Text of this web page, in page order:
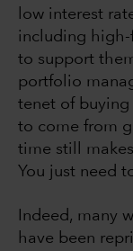
low interest
including
to support
portfolio
tenet of buying
to come from
time still
You just need
Indeed, many
have been